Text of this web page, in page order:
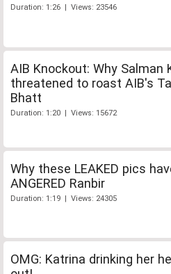
Duration: 1:26 | Views: 23546
AIB Knockout: Why Salman
threatened to roast AIB's
Bhatt
Duration: 1:20 | Views: 15672
Why these LEAKED pics
ANGERED Ranbir
Duration: 1:19 | Views: 24305
OMG: Katrina drinking her